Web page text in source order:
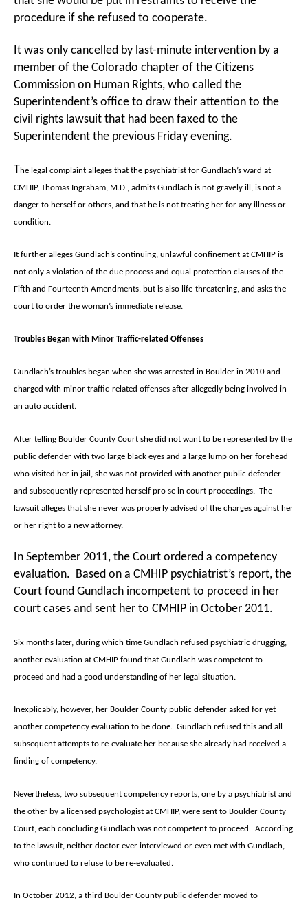
procedure if she refused to cooperate.
It was only cancelled by last-minute intervention by a
member of the Colorado chapter of the Citizens
Commission on Human Rights, who called the
Superintendent’s office to draw their attention to the
civil rights lawsuit that had been faxed to the
Superintendent the previous Friday evening.
The legal complaint alleges that the psychiatrist for Gundlach’s ward at
CMHIP, Thomas Ingraham, M.D., admits Gundlach is not gravely ill, is not a
danger to herself or others, and that he is not treating her for any illness or
condition.
It further alleges Gundlach’s continuing, unlawful confinement at CMHIP is
not only a violation of the due process and equal protection clauses of the
Fifth and Fourteenth Amendments, but is also life-threatening, and asks the
court to order the woman’s immediate release.
Troubles Began with Minor Traffic-related Offenses
Gundlach’s troubles began when she was arrested in Boulder in 2010 and
charged with minor traffic-related offenses after allegedly being involved in
an auto accident.
After telling Boulder County Court she did not want to be represented by the
public defender with two large black eyes and a large lump on her forehead
who visited her in jail, she was not provided with another public defender
and subsequently represented herself pro se in court proceedings. The
lawsuit alleges that she never was properly advised of the charges against her
or her right to a new attorney.
In September 2011, the Court ordered a competency
evaluation. Based on a CMHIP psychiatrist’s report, the
Court found Gundlach incompetent to proceed in her
court cases and sent her to CMHIP in October 2011.
Six months later, during which time Gundlach refused psychiatric drugging,
another evaluation at CMHIP found that Gundlach was competent to
proceed and had a good understanding of her legal situation.
Inexplicably, however, her Boulder County public defender asked for yet
another competency evaluation to be done. Gundlach refused this and all
subsequent attempts to re-evaluate her because she already had received a
finding of competency.
Nevertheless, two subsequent competency reports, one by a psychiatrist and
the other by a licensed psychologist at CMHIP, were sent to Boulder County
Court, each concluding Gundlach was not competent to proceed. According
to the lawsuit, neither doctor ever interviewed or even met with Gundlach,
who continued to refuse to be re-evaluated.
In October 2012, a third Boulder County public defender moved to